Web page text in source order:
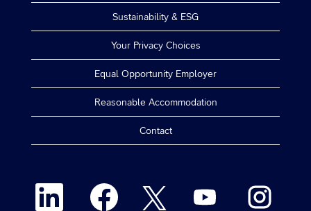
Sustainability & ESG
Your Privacy Choices
Equal Opportunity Employer
Reasonable Accommodation
Contact
O
p
e
O